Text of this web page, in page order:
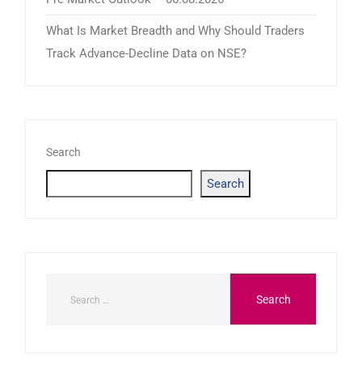
What Is Market Breadth and Why Should Traders
Track Advance-Decline Data on NSE?
Search
Search